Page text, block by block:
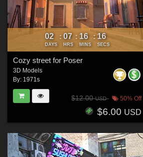
02
DAYS
: 07
HRS
: 16
MINS
: 15
SECS
Cozy street for Poser
3D Models
By: 1971s
$12.00USD 50% Off
$6.00 USD